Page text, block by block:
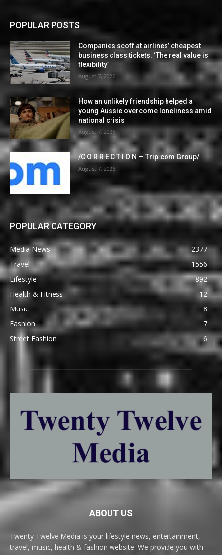
POPULAR POSTS
Companies scoff at airlines’ cheapest
business class tickets. ‘The real value is
flexibility’
August 7, 2026
How an unlikely friendship helped a
young Aussie overcome loneliness amid
national crisis
August 7, 2026
/C O R R E C T I O N — Trip.com Group/
August 7, 2026
POPULAR CATEGORY
Media News
2377
Travel
1556
Lifestyle
892
Health & Fitness
12
Music
8
Fashion
7
Street Fashion
6
ABOUT US
Twenty Twelve Media is your lifestyle news, entertainment,
travel, music, health & fashion website. We provide you with